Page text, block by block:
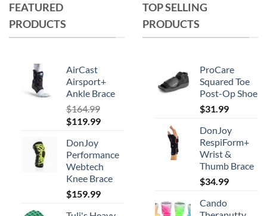
FEATURED
PRODUCTS
AirCast
Airsport+
Ankle Brace
$164.99
Original
was:
$164.99.
$119.99Current
$119.99.
DonJoy
Performance
Webtech
Knee Brace
$159.99
TOP SELLING
PRODUCTS
ProCare
Squared Toe
Post-Op Shoe
$31.99
DonJoy
RespiForm+
Wrist &
Thumb Brace
$34.99
Cando